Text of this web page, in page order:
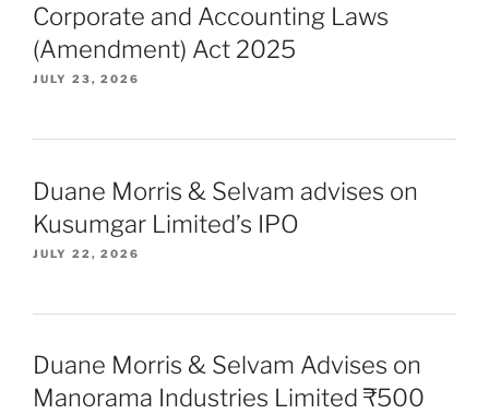
Corporate and Accounting Laws
(Amendment) Act 2025
JULY 23, 2026
Duane Morris & Selvam advises on
Kusumgar Limited’s IPO
JULY 22, 2026
Duane Morris & Selvam Advises on
Manorama Industries Limited ₹500